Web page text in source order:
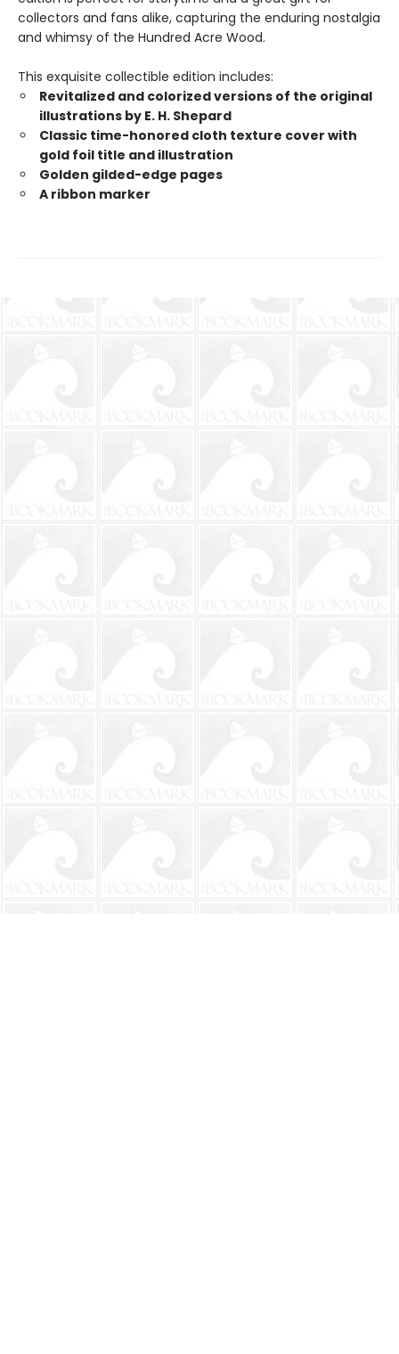
collectors and fans alike, capturing the enduring nostalgia
and whimsy of the Hundred Acre Wood.
This exquisite collectible edition includes:
Revitalized and colorized versions of the original
illustrations by E. H. Shepard
Classic time-honored cloth texture cover with
gold foil title and illustration
Golden gilded-edge pages
A ribbon marker